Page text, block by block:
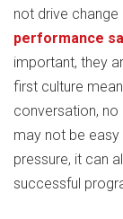
not drive
performance
important, they
first culture
conversation,
may not be easy
pressure, it can
successful